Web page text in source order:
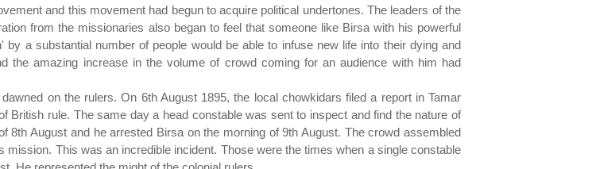
and this movement had begun to acquire political undertones. The leaders of the
from the missionaries also began to feel that someone like Birsa with his powerful
a substantial number of people would be able to infuse new life into their dying and
the amazing increase in the volume of crowd coming for an audience with him had
on the rulers. On 6th August 1895, the local chowkidars filed a report in Tamar
British rule. The same day a head constable was sent to inspect and find the nature of
8th August and he arrested Birsa on the morning of 9th August. The crowd assembled
This was an incredible incident. Those were the times when a single constable